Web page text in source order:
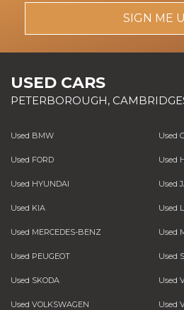
SIGN ME
USED CARS
PETERBOROUGH,
Used BMW Used
Used FORD Used
Used HYUNDAI Used
Used KIA Used
Used MERCEDES-BENZ Used
Used PEUGEOT Used
Used SKODA Used
Used VOLKSWAGEN Used